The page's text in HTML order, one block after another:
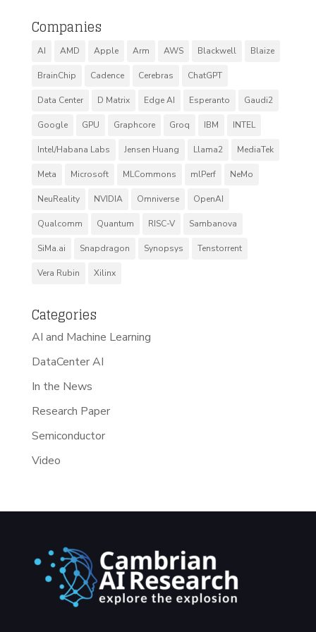
Companies
AI AMD Apple Arm AWS Blackwell Blaize
BrainChip Cadence Cerebras ChatGPT
Data Center D Matrix Edge AI Esperanto Gaudi2
Google GPU Graphcore Groq IBM INTEL
Intel/Habana Labs Jensen Huang Llama2 MediaTek
Meta Microsoft MLCommons mlPerf NeMo
NeuReality NVIDIA Omniverse OpenAI
Qualcomm Quantum RISC-V Sambanova
SiMa.ai Snapdragon Synopsys Tenstorrent
Vera Rubin Xilinx
Categories
AI and Machine Learning
DataCenter AI
In the News
Research Paper
Semiconductor
Video